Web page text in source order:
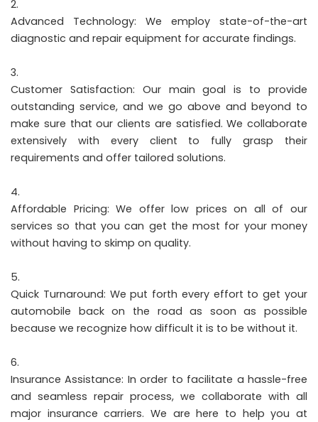
Advanced Technology: We employ state-of-the-art
diagnostic and repair equipment for accurate findings.
Customer Satisfaction: Our main goal is to provide
outstanding service, and we go above and beyond to
make sure that our clients are satisfied. We collaborate
extensively with every client to fully grasp their
requirements and offer tailored solutions.
Affordable Pricing: We offer low prices on all of our
services so that you can get the most for your money
without having to skimp on quality.
Quick Turnaround: We put forth every effort to get your
automobile back on the road as soon as possible
because we recognize how difficult it is to be without it.
Insurance Assistance: In order to facilitate a hassle-free
and seamless repair process, we collaborate with all
major insurance carriers. We are here to help you at